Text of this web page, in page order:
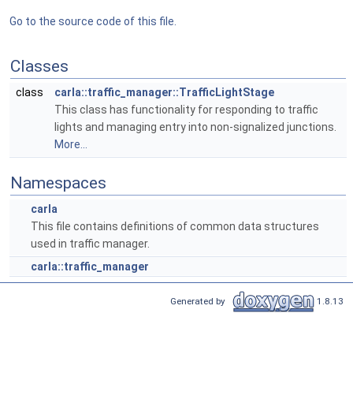
Go to the source code of this file.
Classes
class
carla::traffic_manager::TrafficLightStage
This class has functionality for responding to traffic
lights and managing entry into non-signalized junctions.
More...
Namespaces
carla
This file contains definitions of common data structures
used in traffic manager.
carla::traffic_manager
Generated by 1.8.13